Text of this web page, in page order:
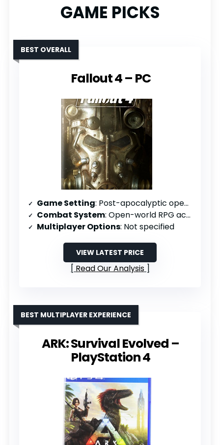
GAME PICKS
Fallout 4 – PC
BEST OVERALL
Game Setting: Post-apocalyptic open world
Combat System: Open-world RPG action
Multiplayer Options: Not specified
VIEW LATEST PRICE
Read Our Analysis
ARK: Survival Evolved –
PlayStation 4
BEST MULTIPLAYER EXPERIENCE